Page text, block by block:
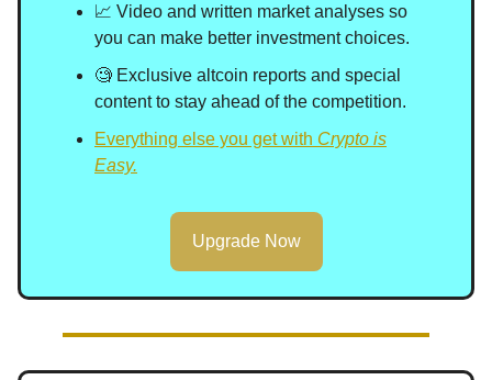
📈 Video and written market analyses so
you can make better investment choices.
🧐 Exclusive altcoin reports and special
content to stay ahead of the competition.
Everything else you get with Crypto is
Easy.
Upgrade Now